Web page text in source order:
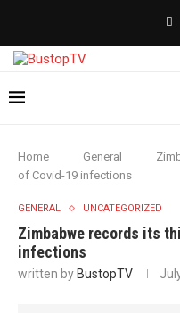
Home General
of Covid-19 infections
GENERAL UNCATEGORIZED
Zimbabwe records its
infections
written by BustopTV